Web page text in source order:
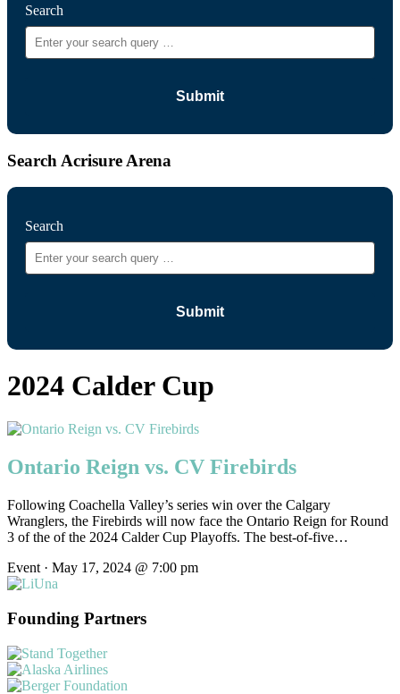
Search
Search Acrisure Arena
Search
2024 Calder Cup
Ontario Reign vs. CV Firebirds
Following Coachella Valley’s series win over the Calgary
Wranglers, the Firebirds will now face the Ontario Reign for Round
3 of the of the 2024 Calder Cup Playoffs. The best-of-five…
Event · May 17, 2024 @ 7:00 pm
Founding Partners